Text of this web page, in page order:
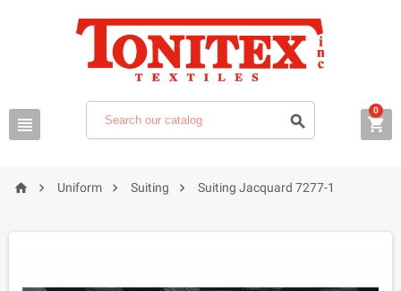
  
0
  Uniform  Suiting  Suiting Jacquard 7277-1